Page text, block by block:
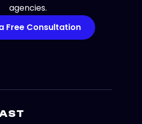
agencies.
Free Consultation